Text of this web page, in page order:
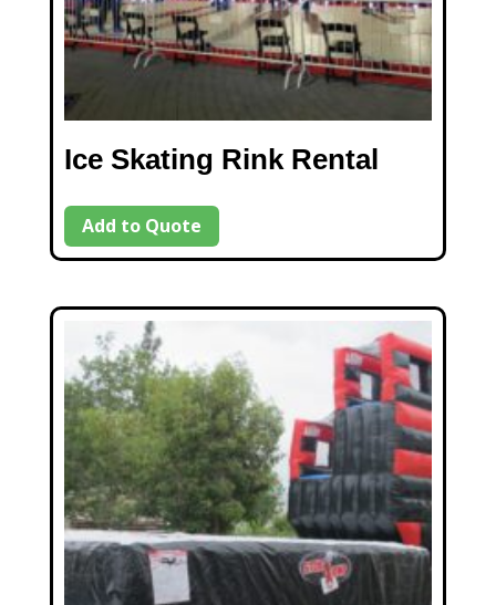
Ice Skating Rink Rental
Add to Quote